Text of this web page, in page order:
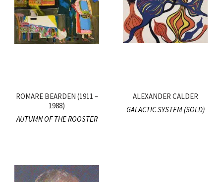
ROMARE BEARDEN (1911 –
1988)
AUTUMN OF THE ROOSTER
ALEXANDER CALDER
GALACTIC SYSTEM (SOLD)